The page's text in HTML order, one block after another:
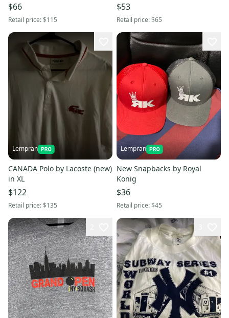
$66
Retail price:$115
$53
Retail price:$65
Lempran
CANADA Polo by Lacoste (new)
in XL
$122
Retail price:$135
Lempran
New Snapbacks by Royal
Konig
$36
Retail price:$45